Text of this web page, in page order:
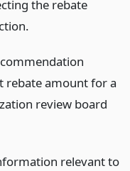
the rebate
rebate amount for a
review board
relevant to